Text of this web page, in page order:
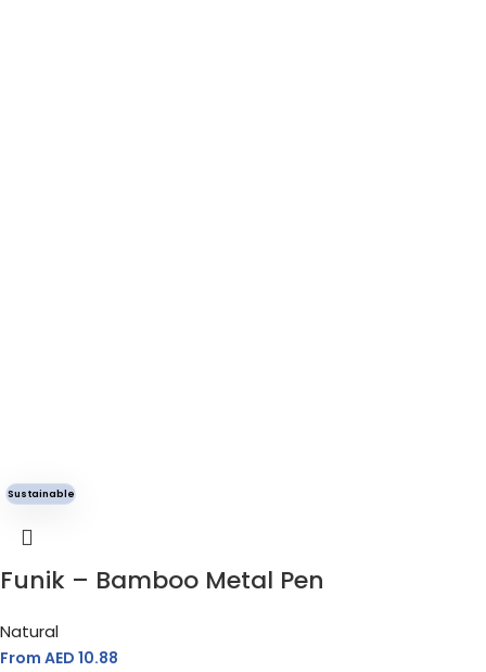
Sustainable
Funik – Bamboo Metal Pen
Natural
From AED 10.88